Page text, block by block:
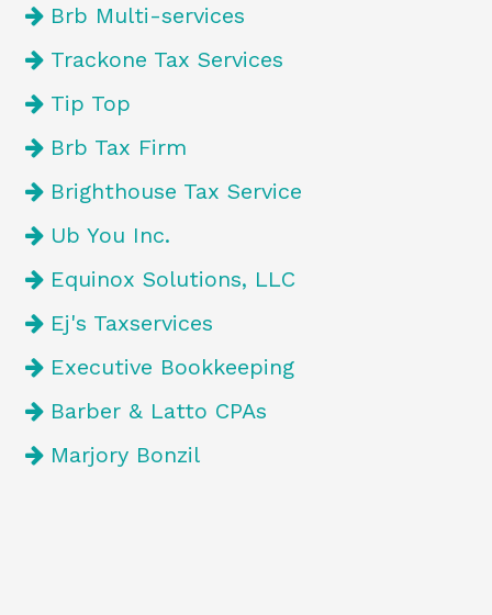
Brb Multi-services
Trackone Tax Services
Tip Top
Brb Tax Firm
Brighthouse Tax Service
Ub You Inc.
Equinox Solutions, LLC
Ej's Taxservices
Executive Bookkeeping
Barber & Latto CPAs
Marjory Bonzil